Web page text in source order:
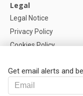
Get email alerts and
Legal
Legal Notice
Privacy Policy
Cookies Policy
Help
FAQ